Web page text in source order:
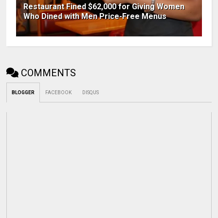
Restaurant Fined $62,000 for Giving Women
Who Dined with Men Price-Free Menus
COMMENTS
BLOGGER FACEBOOK DISQUS